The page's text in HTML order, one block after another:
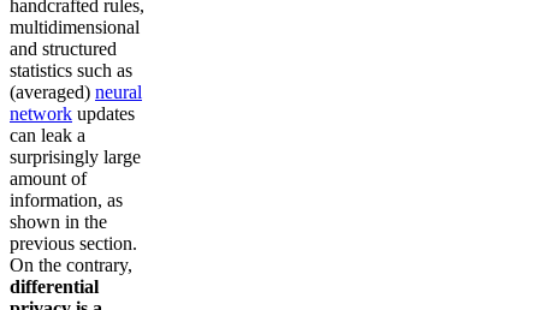
handcrafted rules,
multidimensional
and structured
statistics such as
(averaged) neural
network updates
can leak a
surprisingly large
amount of
information, as
shown in the
previous section.
On the contrary,
differential